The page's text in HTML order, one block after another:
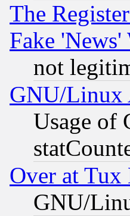
The
Fake
not
GNU/Linux
Usage of
Over at Tux
GNU/